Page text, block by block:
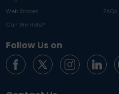
Web Stories
FAQs
Can We Help?
Follow Us on